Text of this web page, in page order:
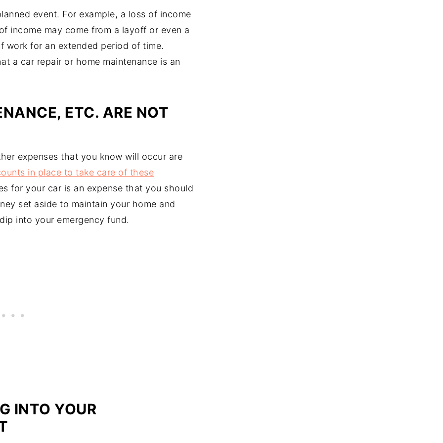
event. For example, a loss of income
income may come from a layoff or even a
work for an extended period of time.
a car repair or home maintenance is an
ETC. ARE NOT
expenses that you know will occur are
in place to take care of these
for your car is an expense that you should
set aside to maintain your home and
into your emergency fund.
INTO YOUR